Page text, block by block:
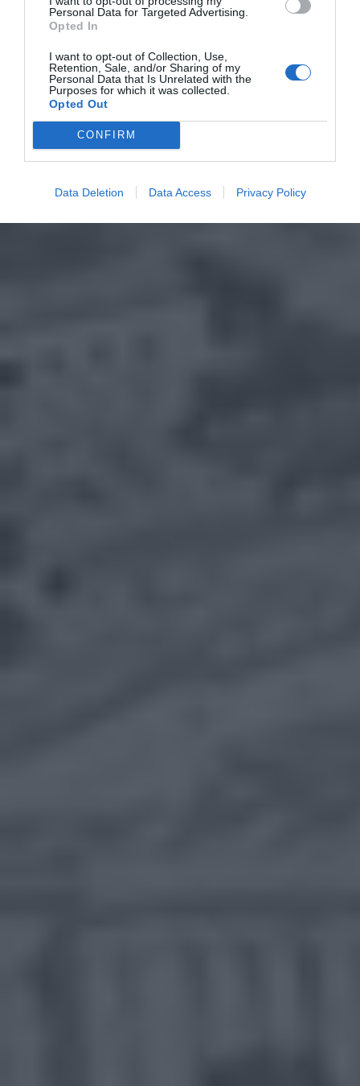
Personal Data for Targeted Advertising.
Opted In
I want to opt-out of Collection, Use,
Retention, Sale, and/or Sharing of my
Personal Data that Is Unrelated with the
Purposes for which it was collected.
Opted Out
CONFIRM
Data Deletion Data Access Privacy Policy